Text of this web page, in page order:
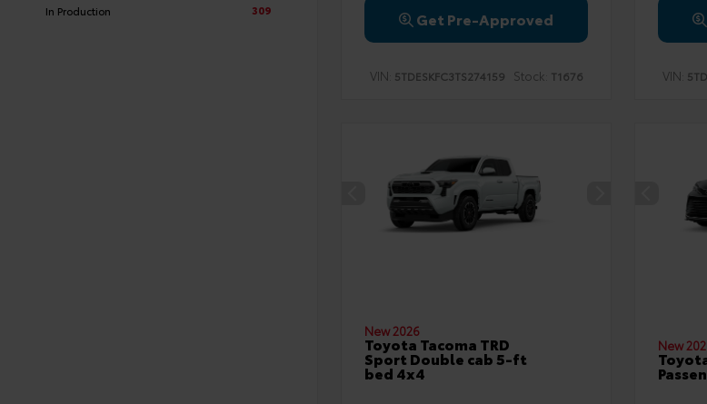
In Production
309 Get Pre-Approved
VIN: 5TDESKFC3TS274159 Stock: T1676 VIN:
New 2026
Toyota Tacoma TRD
Sport Double cab 5-ft
bed 4x4
New